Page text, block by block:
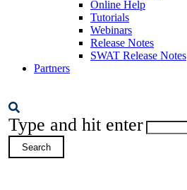
Online Help
Tutorials
Webinars
Release Notes
SWAT Release Notes
Partners
Type and hit enter
Search